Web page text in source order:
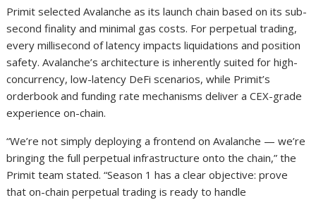
Primit selected Avalanche as its launch chain based on its sub-
second finality and minimal gas costs. For perpetual trading,
every millisecond of latency impacts liquidations and position
safety. Avalanche’s architecture is inherently suited for high-
concurrency, low-latency DeFi scenarios, while Primit’s
orderbook and funding rate mechanisms deliver a CEX-grade
experience on-chain.
“We’re not simply deploying a frontend on Avalanche — we’re
bringing the full perpetual infrastructure onto the chain,” the
Primit team stated. “Season 1 has a clear objective: prove
that on-chain perpetual trading is ready to handle